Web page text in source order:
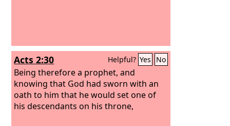
When he commits iniquity, I will
discipline him with the rod of men, with
the stripes of the sons of men,
Acts 2:30 Helpful? Yes No
Being therefore a prophet, and
knowing that God had sworn with an
oath to him that he would set one of
his descendants on his throne,